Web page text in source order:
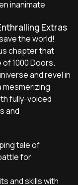
inanimate
Extras
the world!
chapter that
1000 Doors.
and revel in
mesmerizing
fully-voiced
and
tale of
for
and skills with